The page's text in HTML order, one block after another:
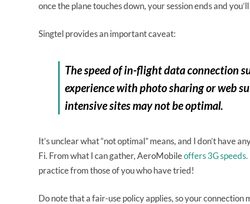
once the plane touches down, your session ends and
Singtel provides an important caveat:
The speed of in-flight data connection
experience with photo sharing or web
intensive sites may not be optimal.
It’s unclear what “not optimal” means, and I don’t have
Fi. From what I can gather, AeroMobileoffers 3G speeds.
practice from those of you who have tried!
Do note that a fair-use policy applies, so your connection